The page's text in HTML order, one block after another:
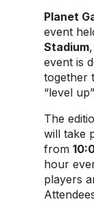
Planet
event
Stadium
event is
together
“level
The
will take
from
hour
players